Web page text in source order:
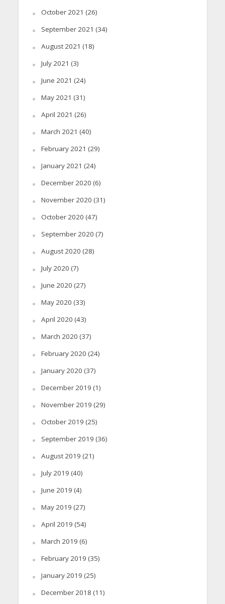
October 2021 (26)
September 2021 (34)
August 2021 (18)
July 2021 (3)
June 2021 (24)
May 2021 (31)
April 2021 (26)
March 2021 (40)
February 2021 (29)
January 2021 (24)
December 2020 (6)
November 2020 (31)
October 2020 (47)
September 2020 (7)
August 2020 (28)
July 2020 (7)
June 2020 (27)
May 2020 (33)
April 2020 (43)
March 2020 (37)
February 2020 (24)
January 2020 (37)
December 2019 (1)
November 2019 (29)
October 2019 (25)
September 2019 (36)
August 2019 (21)
July 2019 (40)
June 2019 (4)
May 2019 (27)
April 2019 (54)
March 2019 (6)
February 2019 (35)
January 2019 (25)
December 2018 (11)